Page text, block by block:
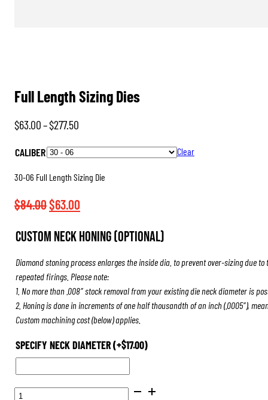
Full Length Sizing Dies
$63.00–$277.50
$63.00
through
CALIBER Clear
30-06 Full Length Sizing Die
$84.00Original
was:
$84.00.
$63.00
is:
$63.00.
Custom Neck Honing (Optional)
Diamond stoning process enlarges the inside dia. to prevent over-sizing due
repeated firings. Please note:
1. No more than .008″ stock removal from your existing die neck diameter is
2. Honing is done in increments of one half thousandth of an inch (.0005″),
Custom machining cost (below) applies.
SPECIFY NECK DIAMETER(+$17.00)
FULL